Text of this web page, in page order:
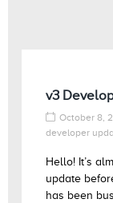
v3
October 8,
developer
Hello! It’s
update
has been